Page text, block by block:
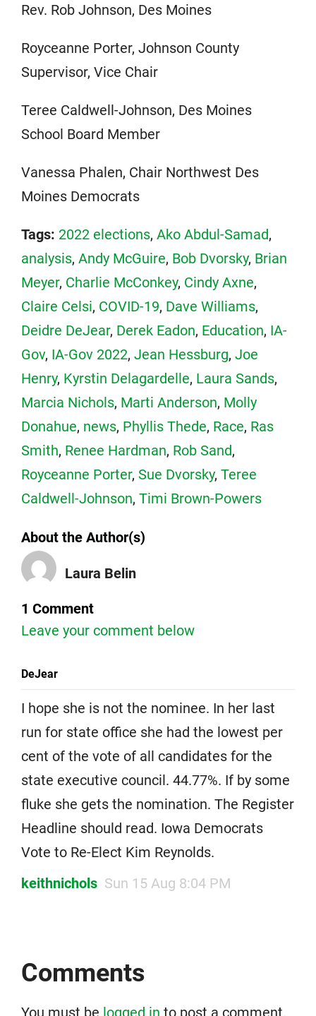
Rev. Rob Johnson, Des Moines
Royceanne Porter, Johnson County
Supervisor, Vice Chair
Teree Caldwell-Johnson, Des Moines
School Board Member
Vanessa Phalen, Chair Northwest Des
Moines Democrats
Tags: 2022 elections, Ako Abdul-Samad,
analysis, Andy McGuire, Bob Dvorsky, Brian
Meyer, Charlie McConkey, Cindy Axne,
Claire Celsi, COVID-19, Dave Williams,
Deidre DeJear, Derek Eadon, Education, IA-
Gov, IA-Gov 2022, Jean Hessburg, Joe
Henry, Kyrstin Delagardelle, Laura Sands,
Marcia Nichols, Marti Anderson, Molly
Donahue, news, Phyllis Thede, Race, Ras
Smith, Renee Hardman, Rob Sand,
Royceanne Porter, Sue Dvorsky, Teree
Caldwell-Johnson, Timi Brown-Powers
About the Author(s)
Laura Belin
1 Comment
Leave your comment below
DeJear
I hope she is not the nominee. In her last
run for state office she had the lowest per
cent of the vote of all candidates for the
state executive council. 44.77%. If by some
fluke she gets the nomination. The Register
Headline should read. Iowa Democrats
Vote to Re-Elect Kim Reynolds.
keithnichols Sun 15 Aug 8:04 PM
Comments